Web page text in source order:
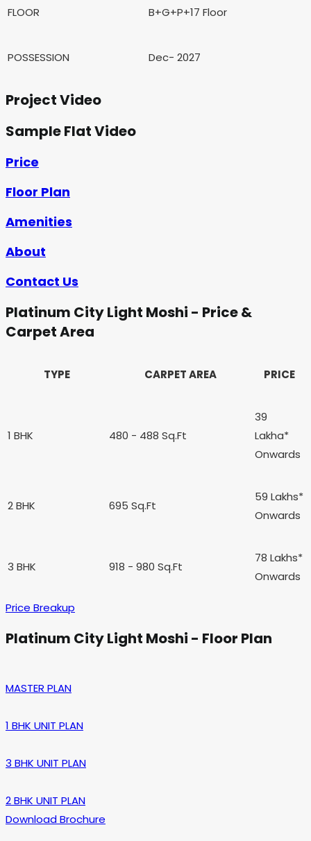
FLOOR B+G+P+17 Floor
POSSESSION Dec- 2027
Project Video
Sample Flat Video
Price
Floor Plan
Amenities
About
Contact Us
Platinum City Light Moshi - Price &
Carpet Area
TYPE CARPET AREA PRICE
1 BHK 480 - 488 Sq.Ft
39
Lakha*
Onwards
2 BHK 695 Sq.Ft
59 Lakhs*
Onwards
3 BHK 918 - 980 Sq.Ft
78 Lakhs*
Onwards
Price Breakup
Platinum City Light Moshi - Floor Plan
MASTER PLAN
1 BHK UNIT PLAN
3 BHK UNIT PLAN
2 BHK UNIT PLAN
Download Brochure